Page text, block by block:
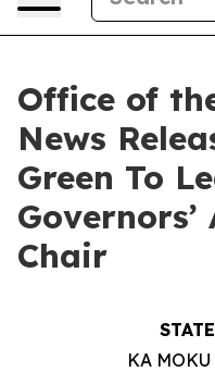
Office of
News
Green To
Chair
KA MOKU